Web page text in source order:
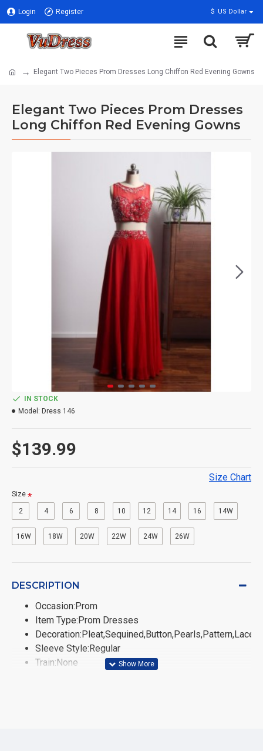
Login Register $ US Dollar
Elegant Two Pieces Prom Dresses Long Chiffon Red Evening Gowns
Elegant Two Pieces Prom Dresses
Long Chiffon Red Evening Gowns
$139.99
IN STOCK
Model: Dress 146
Size Chart
Size
2 4 6 8 10 12 14 16 14W
16W 18W 20W 22W 24W 26W
DESCRIPTION
Occasion:Prom
Item Type:Prom Dresses
Sleeve Style:Regular
Train:None